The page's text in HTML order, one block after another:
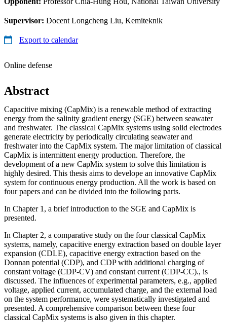
Supervisor: Docent Longcheng Liu, Kemiteknik
Export to calendar
Online defense
Abstract
Capacitive mixing (CapMix) is a renewable method of extracting
energy from the salinity gradient energy (SGE) between seawater
and freshwater. The classical CapMix systems using solid electrodes
generate electricity by periodically circulating seawater and
freshwater into the CapMix system. The major limitation of classical
CapMix is intermittent energy production. Therefore, the
development of a new CapMix system to solve this limitation is
highly desired. This thesis aims to develope an innovative CapMix
system for continuous energy production. All the work is based on
four papers and can be divided into the following parts.
In Chapter 1, a brief introduction to the SGE and CapMix is
presented.
In Chapter 2, a comparative study on the four classical CapMix
systems, namely, capacitive energy extraction based on double layer
expansion (CDLE), capacitive energy extraction based on the
Donnan potential (CDP), and CDP with additional charging of
constant voltage (CDP-CV) and constant current (CDP-CC)., is
discussed. The influences of experimental parameters, e.g., applied
voltage, applied current, accumulated charge, and the external load
on the system performance, were systematically investigated and
presented. A comprehensive comparison between these four
classical CapMix systems is also given in this chapter.